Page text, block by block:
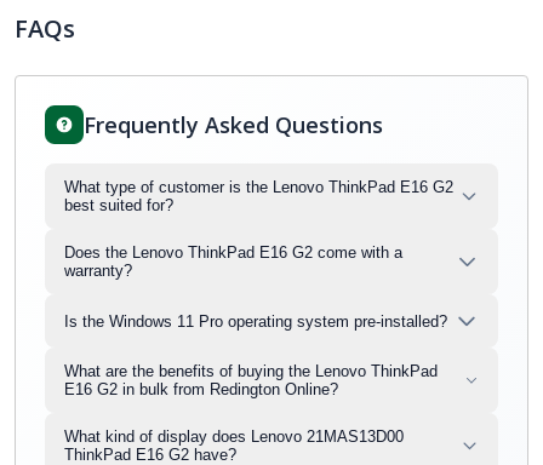
FAQs
Frequently Asked Questions
What type of customer is the Lenovo ThinkPad E16 G2
best suited for?
Does the Lenovo ThinkPad E16 G2 come with a
warranty?
Is the Windows 11 Pro operating system pre-installed?
What are the benefits of buying the Lenovo ThinkPad
E16 G2 in bulk from Redington Online?
What kind of display does Lenovo 21MAS13D00
ThinkPad E16 G2 have?